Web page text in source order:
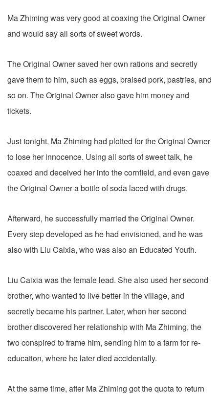
Ma Zhiming was very good at coaxing the Original Owner
and would say all sorts of sweet words.
The Original Owner saved her own rations and secretly
gave them to him, such as eggs, braised pork, pastries, and
so on. The Original Owner also gave him money and
tickets.
Just tonight, Ma Zhiming had plotted for the Original Owner
to lose her innocence. Using all sorts of sweet talk, he
coaxed and deceived her into the cornfield, and even gave
the Original Owner a bottle of soda laced with drugs.
Afterward, he successfully married the Original Owner.
Every step developed as he had envisioned, and he was
also with Liu Caixia, who was also an Educated Youth.
Liu Caixia was the female lead. She also used her second
brother, who wanted to live better in the village, and
secretly became his partner. Later, when her second
brother discovered her relationship with Ma Zhiming, the
two conspired to frame him, sending him to a farm for re-
education, where he later died accidentally.
At the same time, after Ma Zhiming got the quota to return